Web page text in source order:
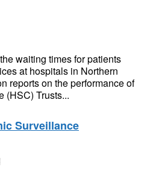
waiting times for patients
at hospitals in Northern
reports on the performance of
(HSC) Trusts...
Surveillance